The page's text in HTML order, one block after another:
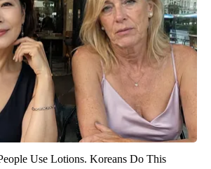
Use Lotions. Koreans Do This